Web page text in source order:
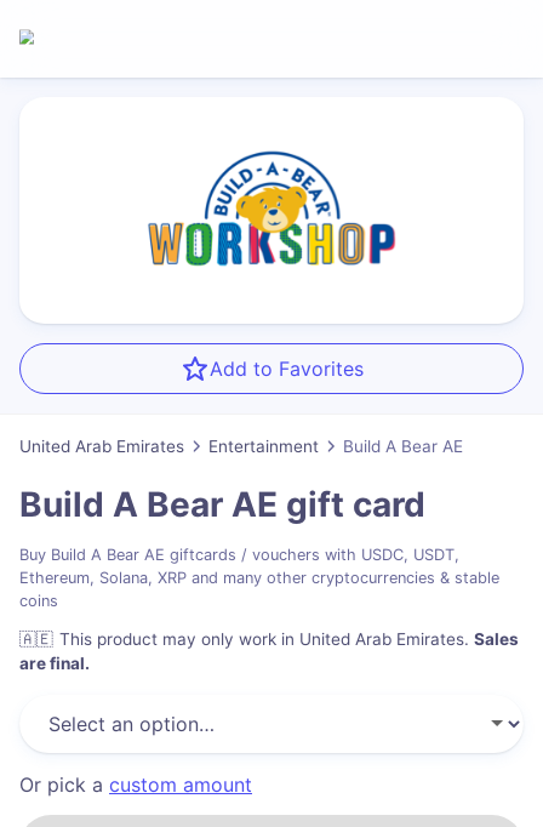
Add to Favorites
United Arab Emirates Entertainment Build A Bear AE
Build A Bear AE gift card
Buy Build A Bear AE giftcards / vouchers with USDC, USDT,
Ethereum, Solana, XRP and many other cryptocurrencies & stable
coins
🇦🇪 This product may only work in United Arab Emirates. Sales
are final.
Or pick a custom amount